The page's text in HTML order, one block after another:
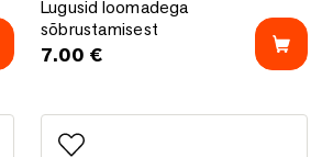
Lugusid loomadega
sõbrustamisest
7.00 €